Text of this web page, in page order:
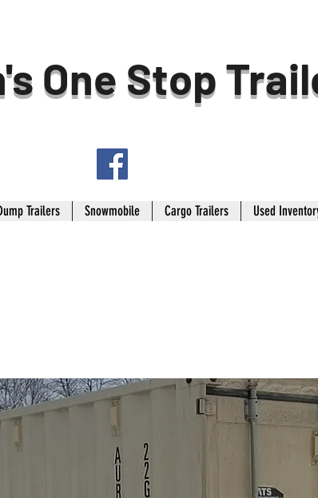
One Stop
Trailers Snowmobile Cargo Trailers Used